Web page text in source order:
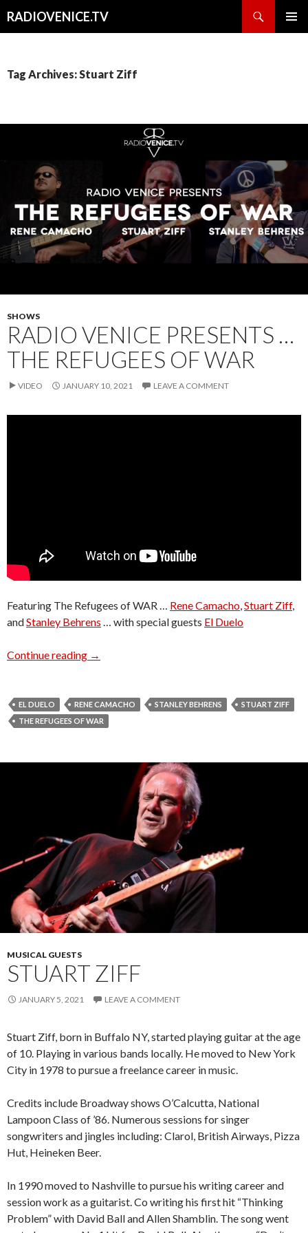
RADIOVENICE.TV
Tag Archives: Stuart Ziff
SHOWS
RADIO VENICE PRESENTS …
THE REFUGEES OF WAR
VIDEO JANUARY 10, 2021 LEAVE A COMMENT
Featuring The Refugees of WAR … Rene Camacho Stuart Ziff,
andStanley Behrens … with special guests El Duelo
Continue reading Radio Venice presents … The Refugees of WAR
→
EL DUELO RENE CAMACHO STANLEY BEHRENS
STUART ZIFF
THE REFUGEES OF WAR
MUSICAL GUESTS
STUART ZIFF
JANUARY 5, 2021 LEAVE A COMMENT
Stuart Ziff, born in Buffalo NY, started playing guitar at the age
of 10. Playing in various bands locally. He moved to New York
City in 1978 to pursue a freelance career in music.
Credits include Broadway shows O’Calcutta, National
Lampoon Class of ’86. Numerous sessions for singer
songwriters and jingles including: Clarol, British Airways, Pizza
Hut, Heineken Beer.
In 1990 moved to Nashville to pursue his writing career and
session work as a guitarist. Co writing his first hit “Thinking
Problem” with David Ball and Allen Shamblin. The song went